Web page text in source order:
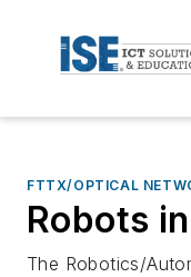
FTTX/OPTICAL
Robots
The Robotics/